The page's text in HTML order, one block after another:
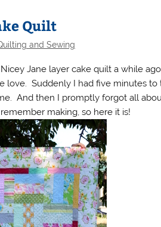
Quilt
and Sewing
Jane layer cake quilt a while
love. Suddenly I had five minutes
And then I promptly forgot all
making, so here it is!